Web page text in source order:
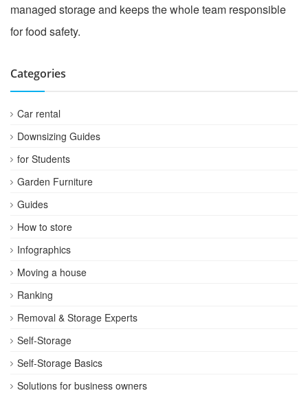
managed storage and keeps the whole team responsible
for food safety.
Categories
Car rental
Downsizing Guides
for Students
Garden Furniture
Guides
How to store
Infographics
Moving a house
Ranking
Removal & Storage Experts
Self-Storage
Self-Storage Basics
Solutions for business owners